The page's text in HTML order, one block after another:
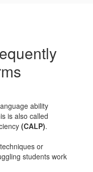
ability
is also called
(CALP).
or
students work